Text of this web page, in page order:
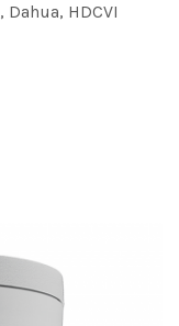
, Dahua, HDCVI